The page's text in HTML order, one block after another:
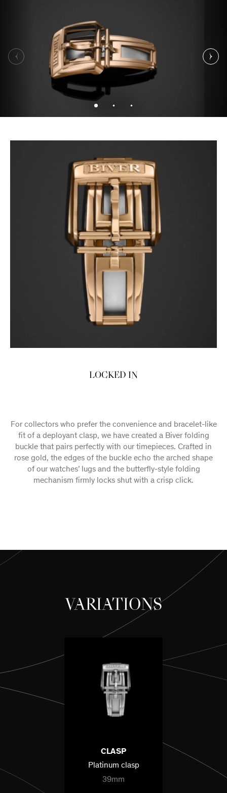
LOCKED IN
For collectors who prefer the convenience and bracelet-like
fit of a deployant clasp, we have created a Biver folding
buckle that pairs perfectly with our timepieces. Crafted in
rose gold, the edges of the buckle echo the arched shape
of our watches’ lugs and the butterfly-style folding
mechanism firmly locks shut with a crisp click.
VARIATIONS
CLASP
Platinum clasp
39mm